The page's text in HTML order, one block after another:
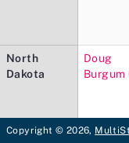
North
Dakota
Doug
Burgum
Copyright © 2026,